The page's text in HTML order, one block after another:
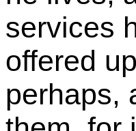
services
offered
perhaps,